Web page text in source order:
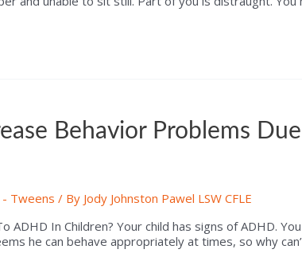
Behavior Problems
- Tweens / By Jody Johnston Pawel LSW CFLE
In Children? Your child has signs of ADHD.
he can behave appropriately at times, so why